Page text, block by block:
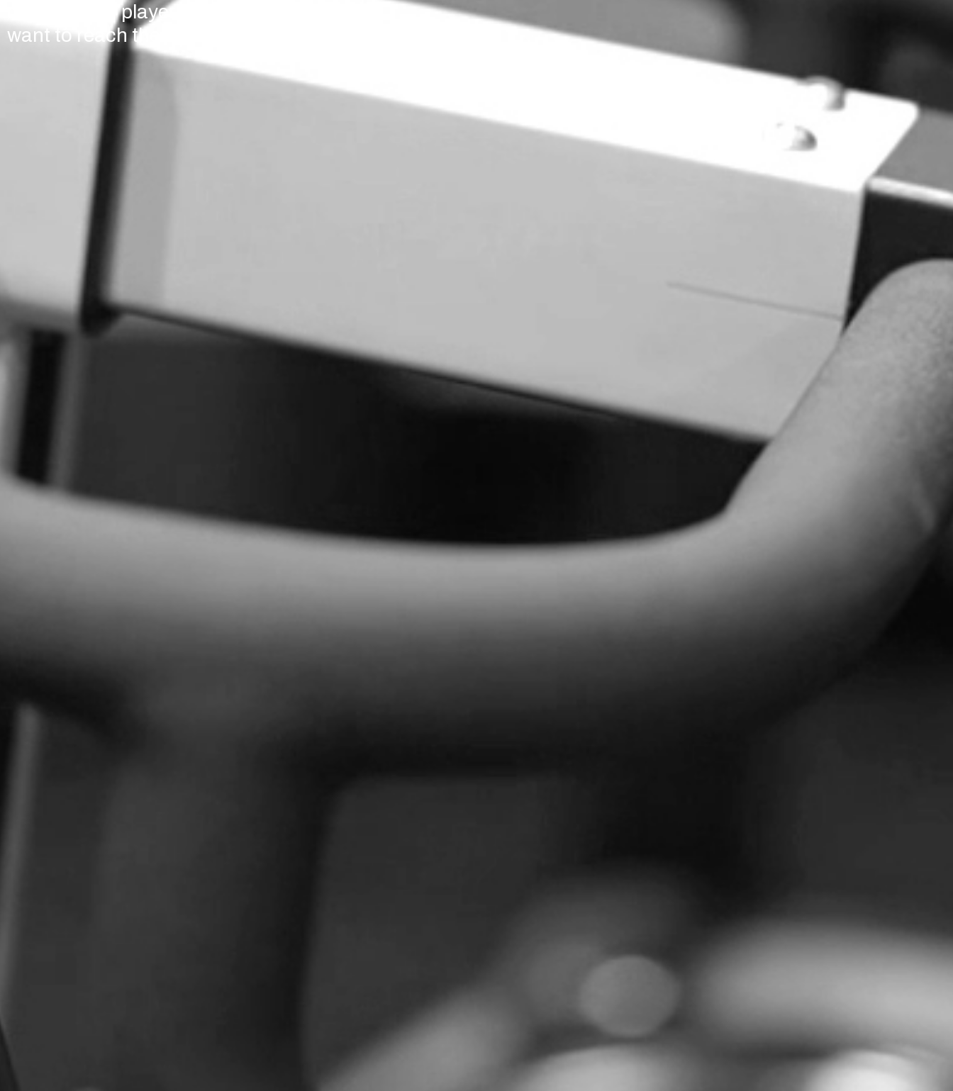
designed for players who
want to reach the next level.